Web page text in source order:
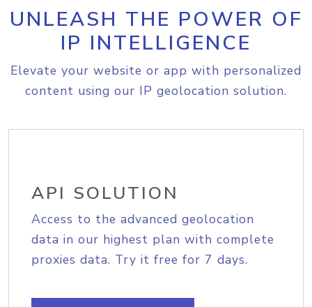
UNLEASH THE POWER OF
IP INTELLIGENCE
Elevate your website or app with personalized
content using our IP geolocation solution.
API SOLUTION
Access to the advanced geolocation
data in our highest plan with complete
proxies data. Try it free for 7 days.